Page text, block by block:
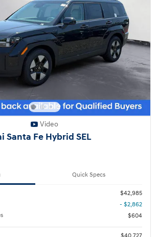
Video
Santa Fe Hybrid SEL
Quick Specs
$42,985
- $2,862
$604